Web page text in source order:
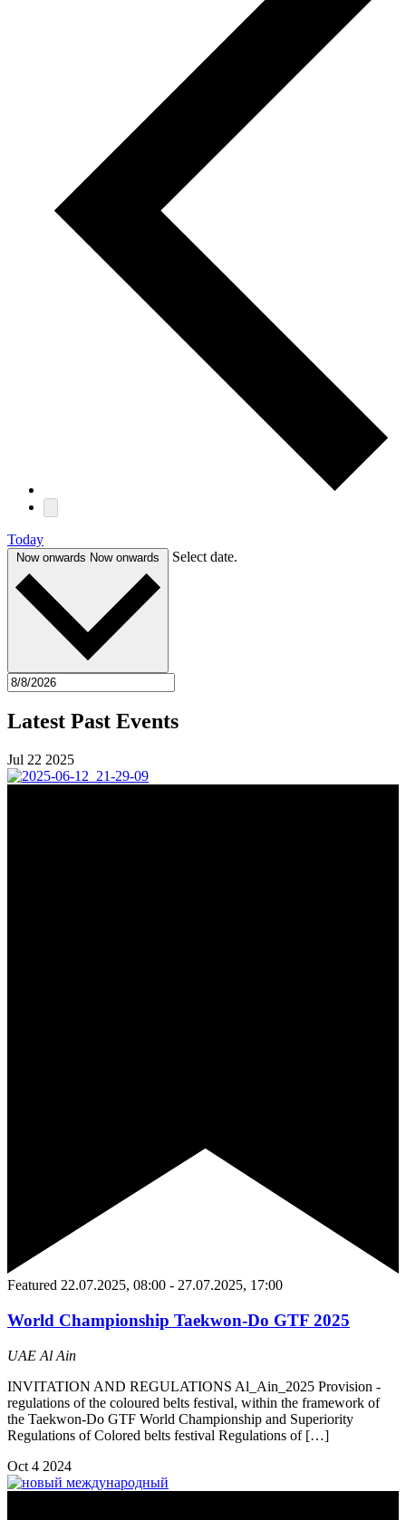
Today
Now onwards Now onwards Select date.
Latest Past Events
Jul 22 2025
Featured 22.07.2025, 08:00 - 27.07.2025, 17:00
World Championship Taekwon-Do GTF 2025
UAE Al Ain
INVITATION AND REGULATIONS Al_Ain_2025 Provision -
regulations of the coloured belts festival, within the framework of
the Taekwon-Do GTF World Championship and Superiority
Regulations of Colored belts festival Regulations of […]
Oct 4 2024